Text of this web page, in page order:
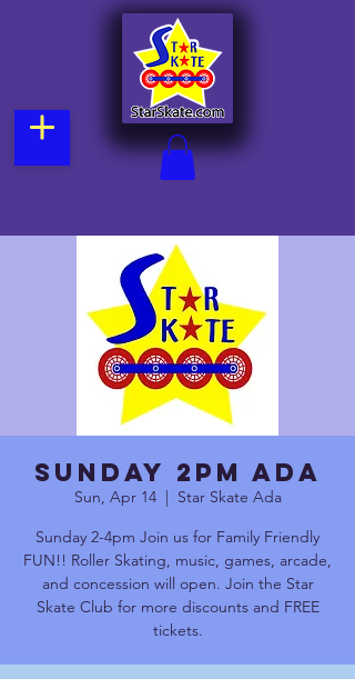
Sunday 2pm Ada
Sun, Apr 14
  |
Star Skate Ada
Sunday 2-4pm Join us for Family Friendly
FUN!! Roller Skating, music, games, arcade,
and concession will open. Join the Star
Skate Club for more discounts and FREE
tickets.